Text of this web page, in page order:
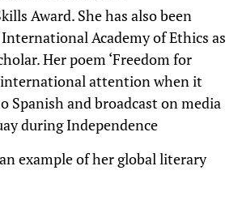
Award. She has also been
Academy of Ethics as
Her poem ‘Freedom for
international attention when it
Spanish and broadcast on media
during Independence
example of her global literary